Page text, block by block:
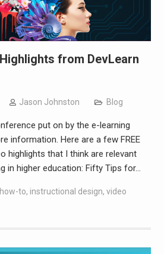
from DevLearn
Jason Johnston Blog
put on by the e-learning
information. Here are a few FREE
highlights that I think are relevant
in higher education: Fifty Tips for…
how-to, instructional design, video